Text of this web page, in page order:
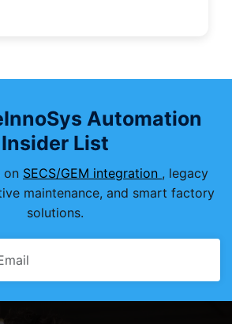
Automation
Insider List
on SECS/GEM integration , legacy
maintenance, and smart factory
solutions.